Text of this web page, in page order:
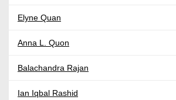
Elyne Quan
Anna L. Quon
Balachandra Rajan
Ian Iqbal Rashid